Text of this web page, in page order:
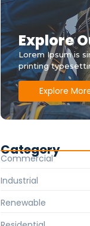
Explore
Lorem Ipsum is
printing
Explore
Category
Commercial
Industrial
Renewable